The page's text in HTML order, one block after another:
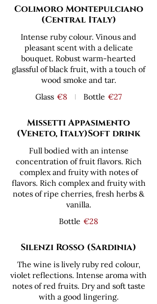
Colimoro Montepulciano
(Central Italy)
Intense ruby colour. Vinous and
pleasant scent with a delicate
bouquet. Robust warm-hearted
glassful of black fruit, with a touch of
wood smoke and tar.
Glass €8 Bottle €27
Missetti Appasimento
(Veneto, Italy)Soft drink
Full bodied with an intense
concentration of fruit flavors. Rich
complex and fruity with notes of
flavors. Rich complex and fruity with
notes of ripe cherries, fresh herbs &
vanilla.
Bottle €28
Silenzi Rosso (Sardinia)
The wine is lively ruby red colour,
violet reflections. Intense aroma with
notes of red fruits. Dry and soft taste
with a good lingering.